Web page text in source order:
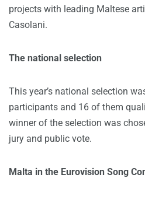
projects with leading Maltese
Casolani.
The national selection
This year’s national selection
participants and 16 of them
winner of the selection was
jury and public vote.
Malta in the Eurovision Song